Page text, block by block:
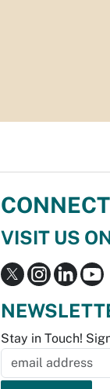
CONNECT
VISIT US
Stay in Touch!